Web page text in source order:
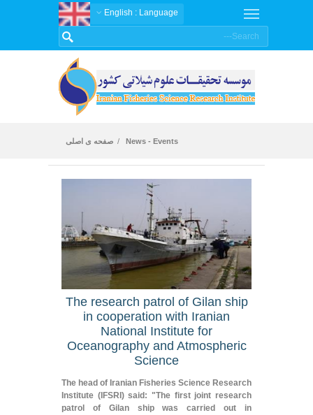
Language
: English
صفحه ی اصلی News - Events
The research patrol of Gilan ship
in cooperation with Iranian
National Institute for
Oceanography and Atmospheric
Science
The head of Iranian Fisheries Science Research
Institute (IFSRI) said: "The first joint research
patrol of Gilan ship was carried out in